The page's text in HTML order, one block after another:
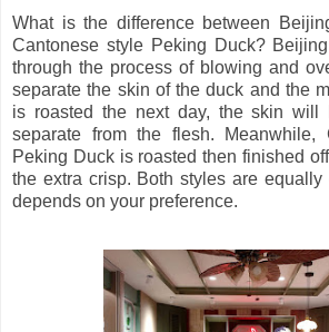
What is the difference between
Cantonese style Peking Duck?
through the process of blowing and
separate the skin of the duck and the
is roasted the next day, the skin will
separate from the flesh. Meanwhile,
Peking Duck is roasted then finished
the extra crisp. Both styles are
depends on your preference.